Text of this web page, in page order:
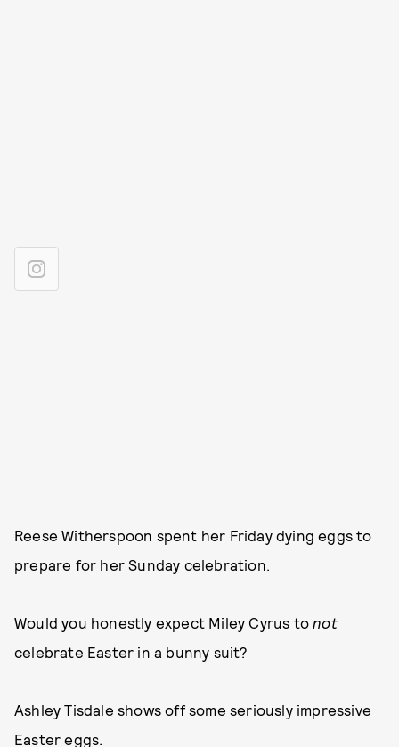
Reese Witherspoon spent her Friday dying eggs to
prepare for her Sunday celebration.
Would you honestly expect Miley Cyrus tonot
celebrate Easter in a bunny suit?
Ashley Tisdale shows off some seriously impressive
Easter eggs.